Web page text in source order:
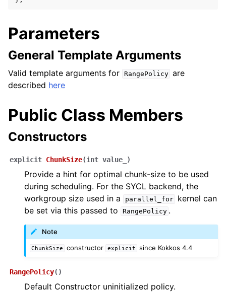
Parameters
General Template Arguments
Valid template arguments for RangePolicy are
described here
Public Class Members
Constructors
explicit ChunkSize(int value_ )
Provide a hint for optimal chunk-size to be used
during scheduling. For the SYCL backend, the
workgroup size used in a
parallel_for
kernel can
be set via this passed to
RangePolicy .
Note
ChunkSize constructor explicit since Kokkos 4.4
RangePolicy( )
Default Constructor uninitialized policy.